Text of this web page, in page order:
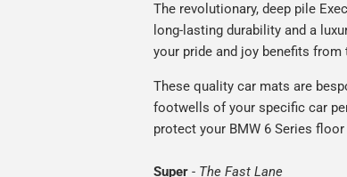
The revolutionary, deep pile
long-lasting durability and a
your pride and joy benefits
These quality car mats are
footwells of your specific car
protect your BMW 6 Series
Super - The Fast Lane